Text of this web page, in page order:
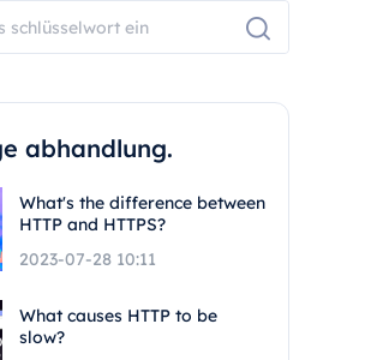
abhandlung.
What's the difference between
HTTP and HTTPS?
2023-07-28 10:11
What causes HTTP to be
slow?